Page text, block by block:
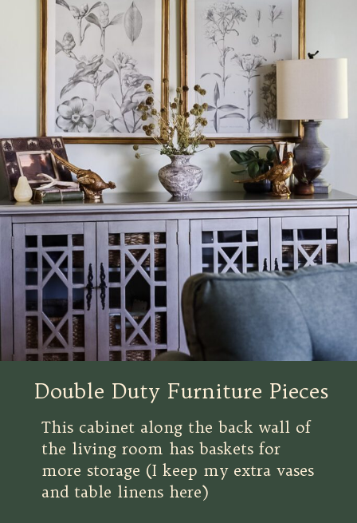
Double Duty Furniture Pieces
This cabinet along the back wall of
the living room has baskets for
more storage (I keep my extra vases
and table linens here)